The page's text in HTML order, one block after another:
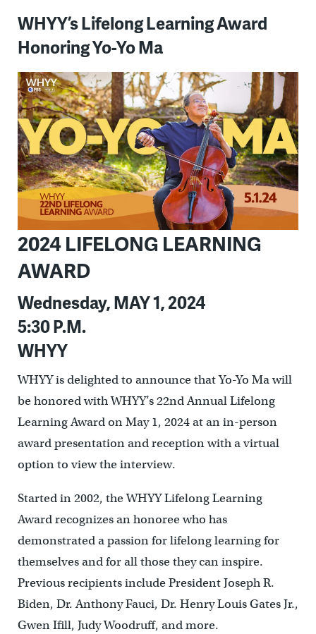
WHYY’s Lifelong Learning Award
Honoring Yo-Yo Ma
2024 LIFELONG LEARNING
AWARD
Wednesday, MAY 1, 2024
5:30 P.M.
WHYY
WHYY is delighted to announce that Yo-Yo Ma will
be honored with WHYY’s 22nd Annual Lifelong
Learning Award on May 1, 2024 at an in-person
award presentation and reception with a virtual
option to view the interview.
Started in 2002, the WHYY Lifelong Learning
Award recognizes an honoree who has
demonstrated a passion for lifelong learning for
themselves and for all those they can inspire.
Previous recipients include President Joseph R.
Biden, Dr. Anthony Fauci, Dr. Henry Louis Gates Jr.,
Gwen Ifill, Judy Woodruff, and more.